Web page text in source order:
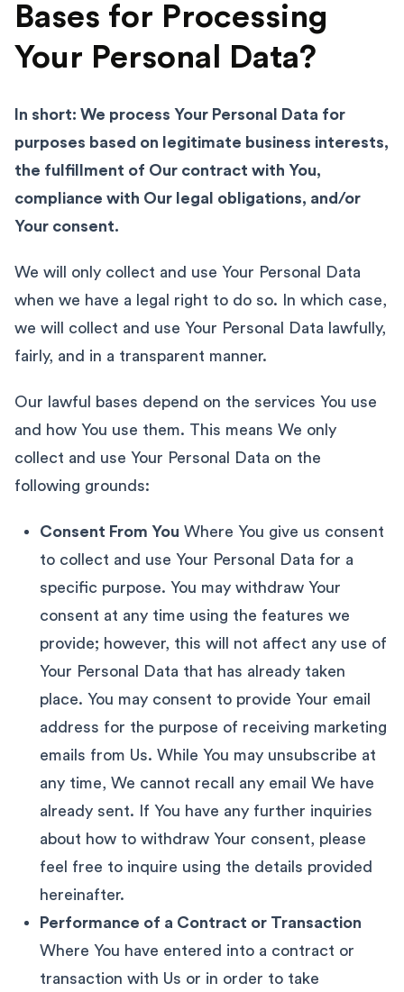
Bases for Processing
Your Personal Data?
In short: We process Your Personal Data for
purposes based on legitimate business interests,
the fulfillment of Our contract with You,
compliance with Our legal obligations, and/or
Your consent.
We will only collect and use Your Personal Data
when we have a legal right to do so. In which case,
we will collect and use Your Personal Data lawfully,
fairly, and in a transparent manner.
Our lawful bases depend on the services You use
and how You use them. This means We only
collect and use Your Personal Data on the
following grounds:
Consent From You Where You give us consent
to collect and use Your Personal Data for a
specific purpose. You may withdraw Your
consent at any time using the features we
provide; however, this will not affect any use of
Your Personal Data that has already taken
place. You may consent to provide Your email
address for the purpose of receiving marketing
emails from Us. While You may unsubscribe at
any time, We cannot recall any email We have
already sent. If You have any further inquiries
about how to withdraw Your consent, please
feel free to inquire using the details provided
hereinafter.
Performance of a Contract or Transaction
Where You have entered into a contract or
transaction with Us or in order to take